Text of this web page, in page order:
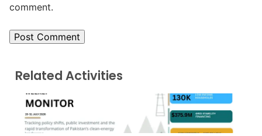
comment.
Related Activities